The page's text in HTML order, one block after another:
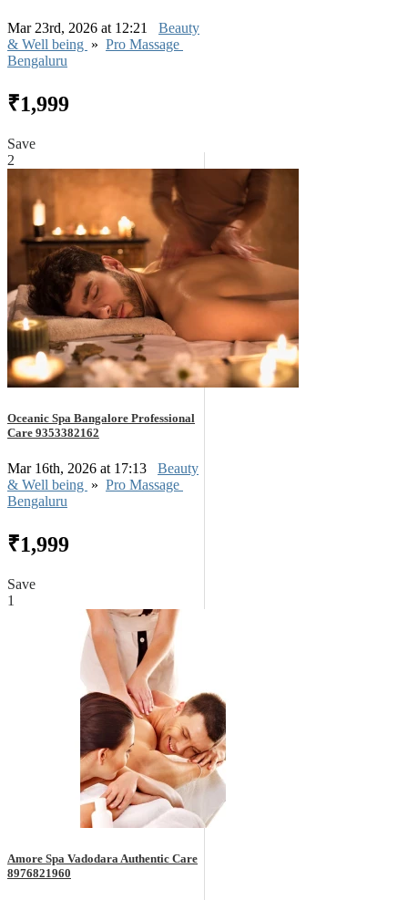
Mar 23rd, 2026 at 12:21
Beauty
& Well being » Pro Massage
Bengaluru
₹1,999
Save
2
Oceanic Spa Bangalore Professional
Care 9353382162
Mar 16th, 2026 at 17:13
Beauty
& Well being » Pro Massage
Bengaluru
₹1,999
Save
1
Amore Spa Vadodara Authentic Care
8976821960